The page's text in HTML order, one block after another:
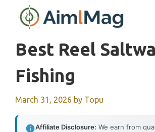
Best Reel
Fishing
March 31, 2026 by Topu
Affiliate Disclosure: We earn from